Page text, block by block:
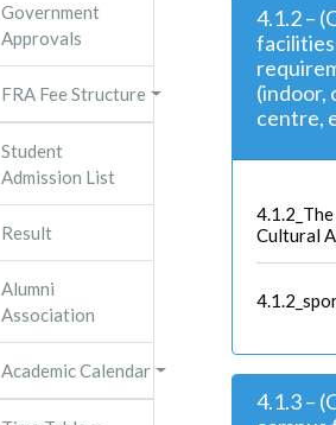
Government
Approvals
FRA Fee Structure
Student
Admission List
Result
Alumni
Association
Academic Calendar
4.1.2 –
(indoor,
centre,
Cultural
4.1.3 –